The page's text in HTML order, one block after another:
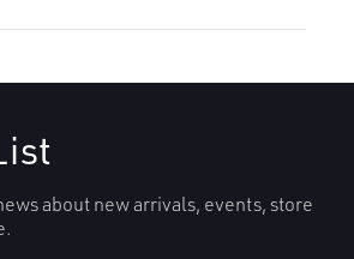
about new arrivals, events, store